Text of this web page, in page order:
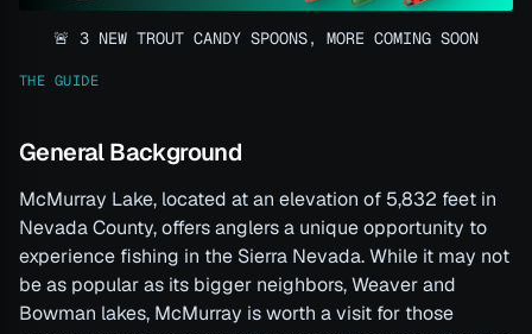
🚨 3 NEW TROUT CANDY SPOONS, MORE COMING SOON
THE GUIDE
General Background
McMurray Lake, located at an elevation of 5,832 feet in
Nevada County, offers anglers a unique opportunity to
experience fishing in the Sierra Nevada. While it may not
be as popular as its bigger neighbors, Weaver and
Bowman lakes, McMurray is worth a visit for those